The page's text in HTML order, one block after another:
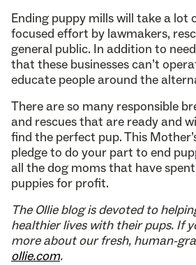
Ending puppy mills will take a lot
focused effort by lawmakers,
general public. In addition to
that these businesses can’t
educate people around the
There are so many responsible
and rescues that are ready and
find the perfect pup. This
pledge to do your part to end
all the dog moms that have
puppies for profit.
The Ollie blog is devoted to
healthier lives with their pups. If
more about our fresh, human-
ollie.com.